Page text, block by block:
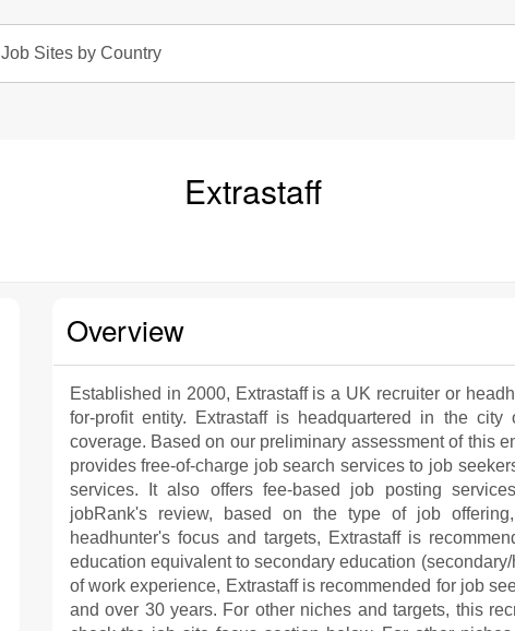
Job Sites by Country
Extrastaff
Overview
Established in 2000, Extrastaff is a UK recruiter or
for-profit entity. Extrastaff is headquartered in the
coverage. Based on our preliminary assessment of this
provides free-of-charge job search services to job
services. It also offers fee-based job posting
jobRank's review, based on the type of job
headhunter's focus and targets, Extrastaff is
education equivalent to secondary education
of work experience, Extrastaff is recommended for job
and over 30 years. For other niches and targets, this